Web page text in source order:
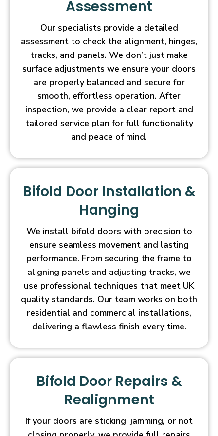
Assessment
Our specialists provide a detailed
assessment to check the alignment, hinges,
tracks, and panels. We don’t just make
surface adjustments we ensure your doors
are properly balanced and secure for
smooth, effortless operation. After
inspection, we provide a clear report and
tailored service plan for full functionality
and peace of mind.
Bifold Door Installation &
Hanging
We install bifold doors with precision to
ensure seamless movement and lasting
performance. From securing the frame to
aligning panels and adjusting tracks, we
use professional techniques that meet UK
quality standards. Our team works on both
residential and commercial installations,
delivering a flawless finish every time.
Bifold Door Repairs &
Realignment
If your doors are sticking, jamming, or not